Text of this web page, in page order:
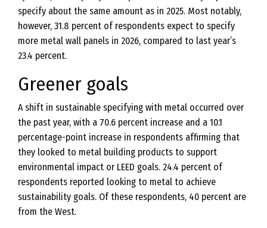
specify about the same amount as in 2025. Most notably,
however, 31.8 percent of respondents expect to specify
more metal wall panels in 2026, compared to last year’s
23.4 percent.
Greener goals
A shift in sustainable specifying with metal occurred over
the past year, with a 70.6 percent increase and a 10.1
percentage-point increase in respondents affirming that
they looked to metal building products to support
environmental impact or LEED goals. 24.4 percent of
respondents reported looking to metal to achieve
sustainability goals. Of these respondents, 40 percent are
from the West.